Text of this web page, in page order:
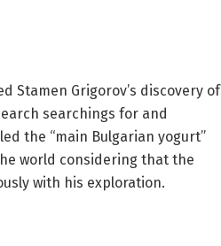
Stamen Grigorov’s discovery of
searchings for and
the “main Bulgarian yogurt”
world considering that the
with his exploration.